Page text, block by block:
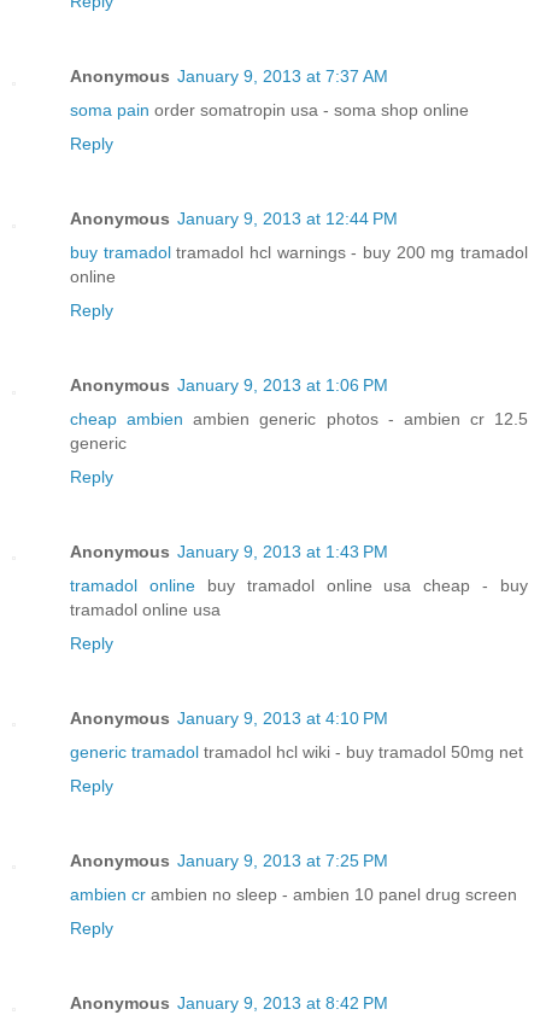
Anonymous January 9, 2013 at 7:37 AM
soma pain order somatropin usa - soma shop online
Reply
Anonymous January 9, 2013 at 12:44 PM
buy tramadoltramadol hcl warnings - buy 200 mg tramadol
online
Reply
Anonymous January 9, 2013 at 1:06 PM
cheap ambien ambien generic photos - ambien cr 12.5
generic
Reply
Anonymous January 9, 2013 at 1:43 PM
tramadol onlinebuy tramadol online usa cheap - buy
tramadol online usa
Reply
Anonymous January 9, 2013 at 4:10 PM
generic tramadol tramadol hcl wiki - buy tramadol 50mg net
Reply
Anonymous January 9, 2013 at 7:25 PM
ambien cr ambien no sleep - ambien 10 panel drug screen
Reply
Anonymous January 9, 2013 at 8:42 PM